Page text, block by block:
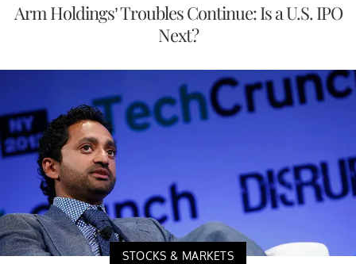
Arm Holdings’ Troubles Continue: Is a U.S. IPO
Next?
STOCKS & MARKETS